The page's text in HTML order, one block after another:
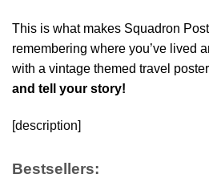
This is what makes Squadron
remembering where you’ve lived
with a vintage themed travel
and tell your story!
[description]
Bestsellers: